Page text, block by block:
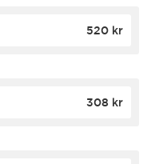
520 kr
308 kr